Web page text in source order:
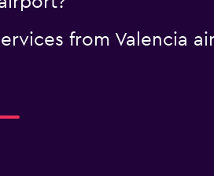
from Valencia